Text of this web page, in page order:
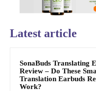
Latest article
SonaBuds Translating
Review – Do These
Translation Earbuds
Work?